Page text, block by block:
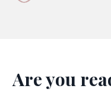
Are you